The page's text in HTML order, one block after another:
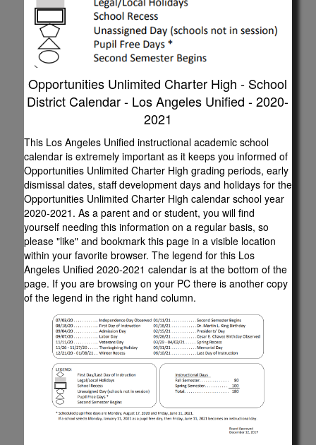
Opportunities Unlimited Charter High - School
District Calendar - Los Angeles Unified - 2020-
2021
This Los Angeles Unified instructional academic school
calendar is extremely important as it keeps you informed of
Opportunities Unlimited Charter High grading periods, early
dismissal dates, staff development days and holidays for the
Opportunities Unlimited Charter High calendar school year
2020-2021. As a parent and or student, you will find
yourself needing this information on a regular basis, so
please "like" and bookmark this page in a visible location
within your favorite browser. The legend for this Los
Angeles Unified 2020-2021 calendar is at the bottom of the
page. If you are browsing on your PC there is another copy
of the legend in the right hand column.